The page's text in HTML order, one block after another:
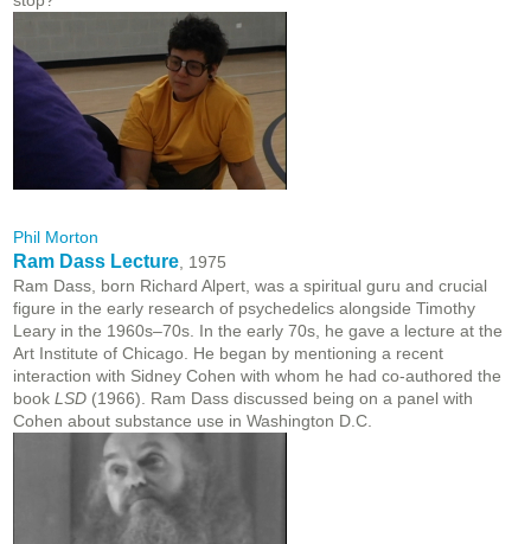
Phil Morton
Ram Dass Lecture , 1975
Ram Dass, born Richard Alpert, was a spiritual guru and crucial
figure in the early research of psychedelics alongside Timothy
Leary in the 1960s–70s. In the early 70s, he gave a lecture at the
Art Institute of Chicago. He began by mentioning a recent
interaction with Sidney Cohen with whom he had co-authored the
book LSD (1966). Ram Dass discussed being on a panel with
Cohen about substance use in Washington D.C.